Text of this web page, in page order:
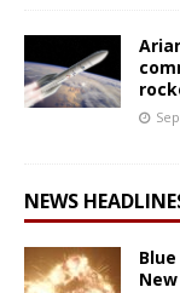
NEWS